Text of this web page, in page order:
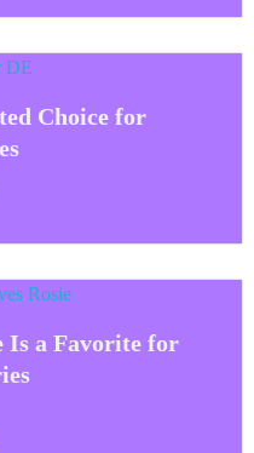
Choice for
Is a Favorite for